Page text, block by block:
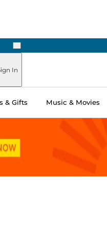
Next
In
& Gifts Music & Movies